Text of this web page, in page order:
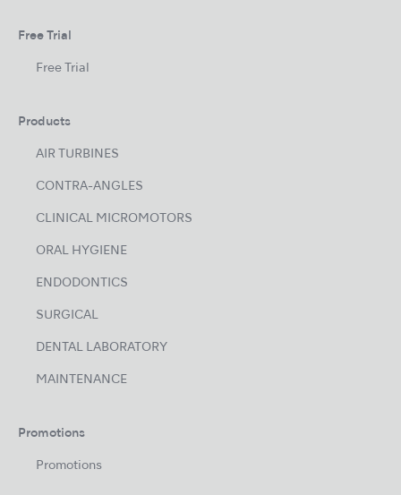
Free Trial
Free Trial
Products
AIR TURBINES
CONTRA-ANGLES
CLINICAL MICROMOTORS
ORAL HYGIENE
ENDODONTICS
SURGICAL
DENTAL LABORATORY
MAINTENANCE
Promotions
Promotions